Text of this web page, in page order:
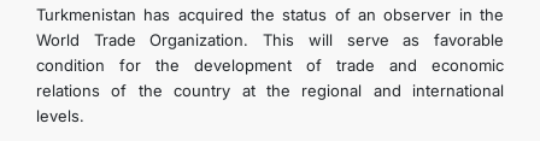
Turkmenistan has acquired the status of an observer in the
World Trade Organization. This will serve as favorable
condition for the development of trade and economic
relations of the country at the regional and international
levels.